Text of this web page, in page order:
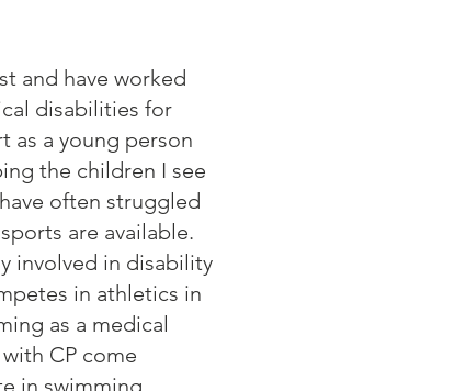
and have worked
disabilities for
as a young person
the children I see
often struggled
are available.
involved in disability
in athletics in
as a medical
CP come
in swimming